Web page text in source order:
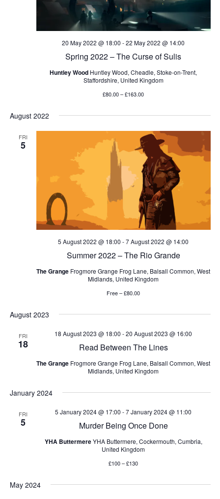
Spring 2022 – The Curse of Sulis
20 May 2022 @ 18:00 -22 May 2022 @ 14:00
Huntley Wood Huntley Wood, Cheadle, Stoke-on-Trent,
Staffordshire, United Kingdom
£80.00 – £163.00
August 2022
FRI
5
Summer 2022 – The Rio Grande
5 August 2022 @ 18:00 -7 August 2022 @ 14:00
The Grange Frogmore Grange Frog Lane, Balsall Common, West
Midlands, United Kingdom
Free – £80.00
August 2023
FRI
18 Read Between The Lines
18 August 2023 @ 18:00 -20 August 2023 @ 16:00
The Grange Frogmore Grange Frog Lane, Balsall Common, West
Midlands, United Kingdom
January 2024
FRI
5 Murder Being Once Done
5 January 2024 @ 17:00 -7 January 2024 @ 11:00
YHA ButtermereYHA Buttermere, Cockermouth, Cumbria,
United Kingdom
£100 – £130
May 2024